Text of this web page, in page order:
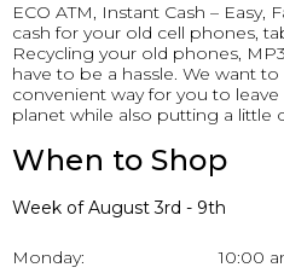
ECO ATM, Instant Cash – Easy,
cash for your old cell phones,
Recycling your old phones,
have to be a hassle. We want
convenient way for you to
planet while also putting a little
When to Shop
Week of August 3rd - 9th
Monday: 10:00